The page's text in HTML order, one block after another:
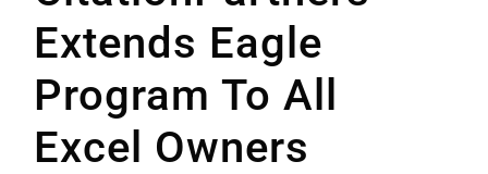
Extends Eagle
Program To All
Excel Owners